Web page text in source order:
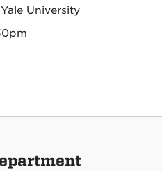
University